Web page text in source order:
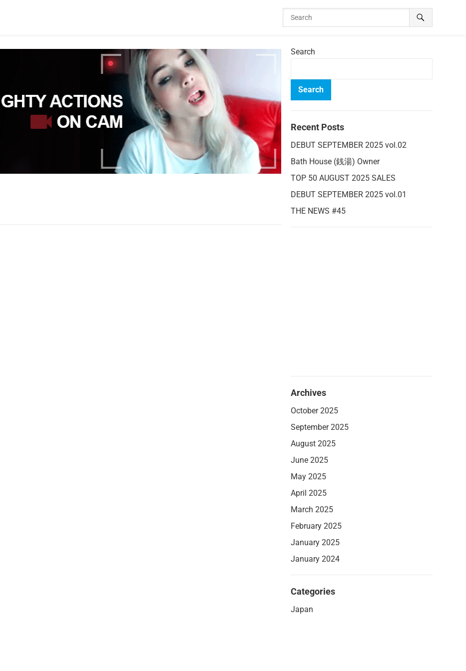
Search
Search
Recent Posts
DEBUT SEPTEMBER 2025 vol.02
Bath House (銭湯) Owner
TOP 50 AUGUST 2025 SALES
DEBUT SEPTEMBER 2025 vol.01
THE NEWS #45
Archives
October 2025
September 2025
August 2025
June 2025
May 2025
April 2025
March 2025
February 2025
January 2025
January 2024
Categories
Japan